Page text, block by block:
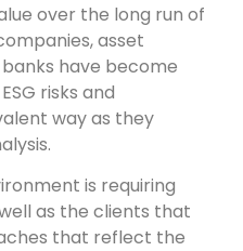
over the long run of
asset
have become
risks and
way as they
is requiring
as the clients that
that reflect the